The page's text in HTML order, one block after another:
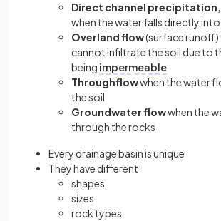
Direct channel precipitation,
when the water falls directly into
Overland flow(surface runoff)
cannot infiltrate the soil due to
being impermeable
Throughflowwhen the water
the soil
Groundwater flowwhen the
through the rocks
Every drainage basin is unique
They have different
shapes
sizes
rock types